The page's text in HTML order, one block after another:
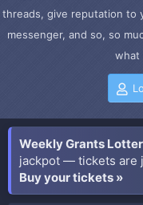
threads, give reputation to
messenger, and so, so
what
Weekly Grants
jackpot — tickets are
Buy your tickets »